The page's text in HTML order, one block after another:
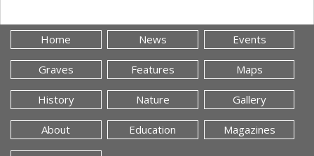
Home News Events
Graves Features Maps
History Nature Gallery
About Education Magazines